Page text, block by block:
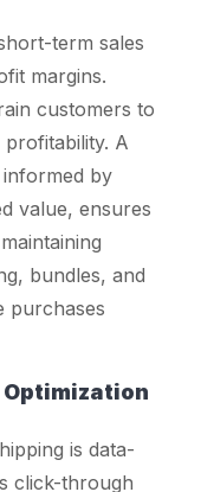
term sales
margins.
customers to
A
by
value, ensures
bundles, and
purchases
is data-
click-through